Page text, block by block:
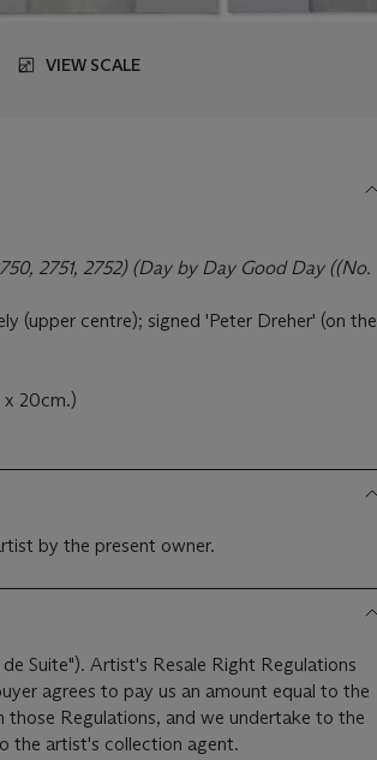
VIEW SCALE
2751, 2752) (Day by Day Good Day ((No.
(upper centre); signed 'Peter Dreher' (on the
x 20cm.)
by the present owner.
Suite"). Artist's Resale Right Regulations
agrees to pay us an amount equal to the
those Regulations, and we undertake to the
the artist's collection agent.